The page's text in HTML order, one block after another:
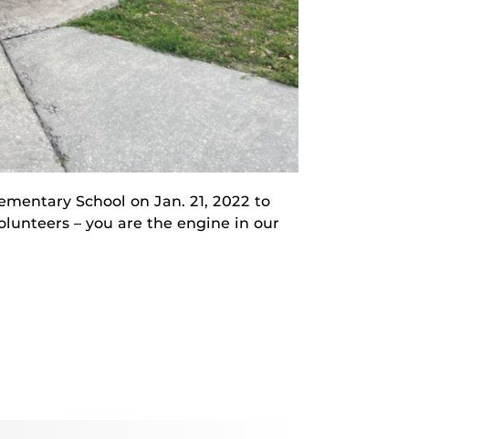
School on Jan. 21, 2022 to
– you are the engine in our